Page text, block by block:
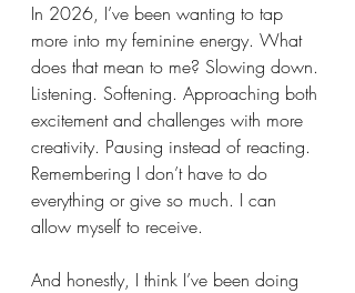
In 2026, I’ve been wanting to tap
more into my feminine energy. What
does that mean to me? Slowing down.
Listening. Softening. Approaching both
excitement and challenges with more
creativity. Pausing instead of reacting.
Remembering I don’t have to do
everything or give so much. I can
allow myself to receive.
And honestly, I think I’ve been doing